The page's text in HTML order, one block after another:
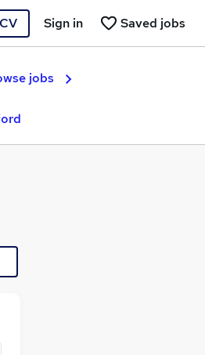
Saved jobs
Sign in
jobs